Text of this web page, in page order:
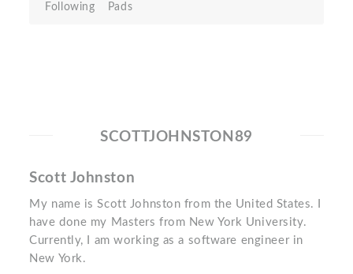
Following
Pads
SCOTTJOHNSTON89
Scott Johnston
My name is Scott Johnston from the United States. I
have done my Masters from New York University.
Currently, I am working as a software engineer in
New York.